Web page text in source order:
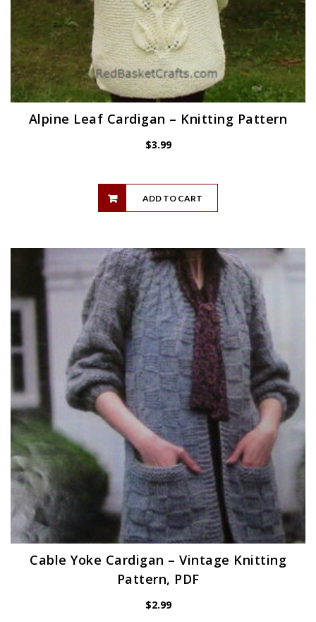
Alpine Leaf Cardigan – Knitting Pattern
$3.99
ADD TO CART
Cable Yoke Cardigan – Vintage Knitting
Pattern, PDF
$2.99